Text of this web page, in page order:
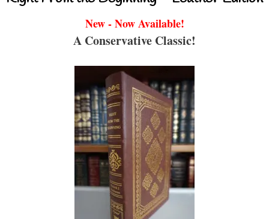
New - Now Available!
A Conservative Classic!